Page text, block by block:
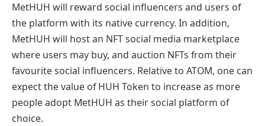
MetHUH will reward social influencers and users of
the platform with its native currency. In addition,
MetHUH will host an NFT social media marketplace
where users may buy, and auction NFTs from their
favourite social influencers. Relative to ATOM, one can
expect the value of HUH Token to increase as more
people adopt MetHUH as their social platform of
choice.